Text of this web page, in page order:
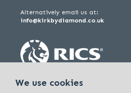
Alternatively email us at:
info@kirkbydiamond.co.uk
We use cookies